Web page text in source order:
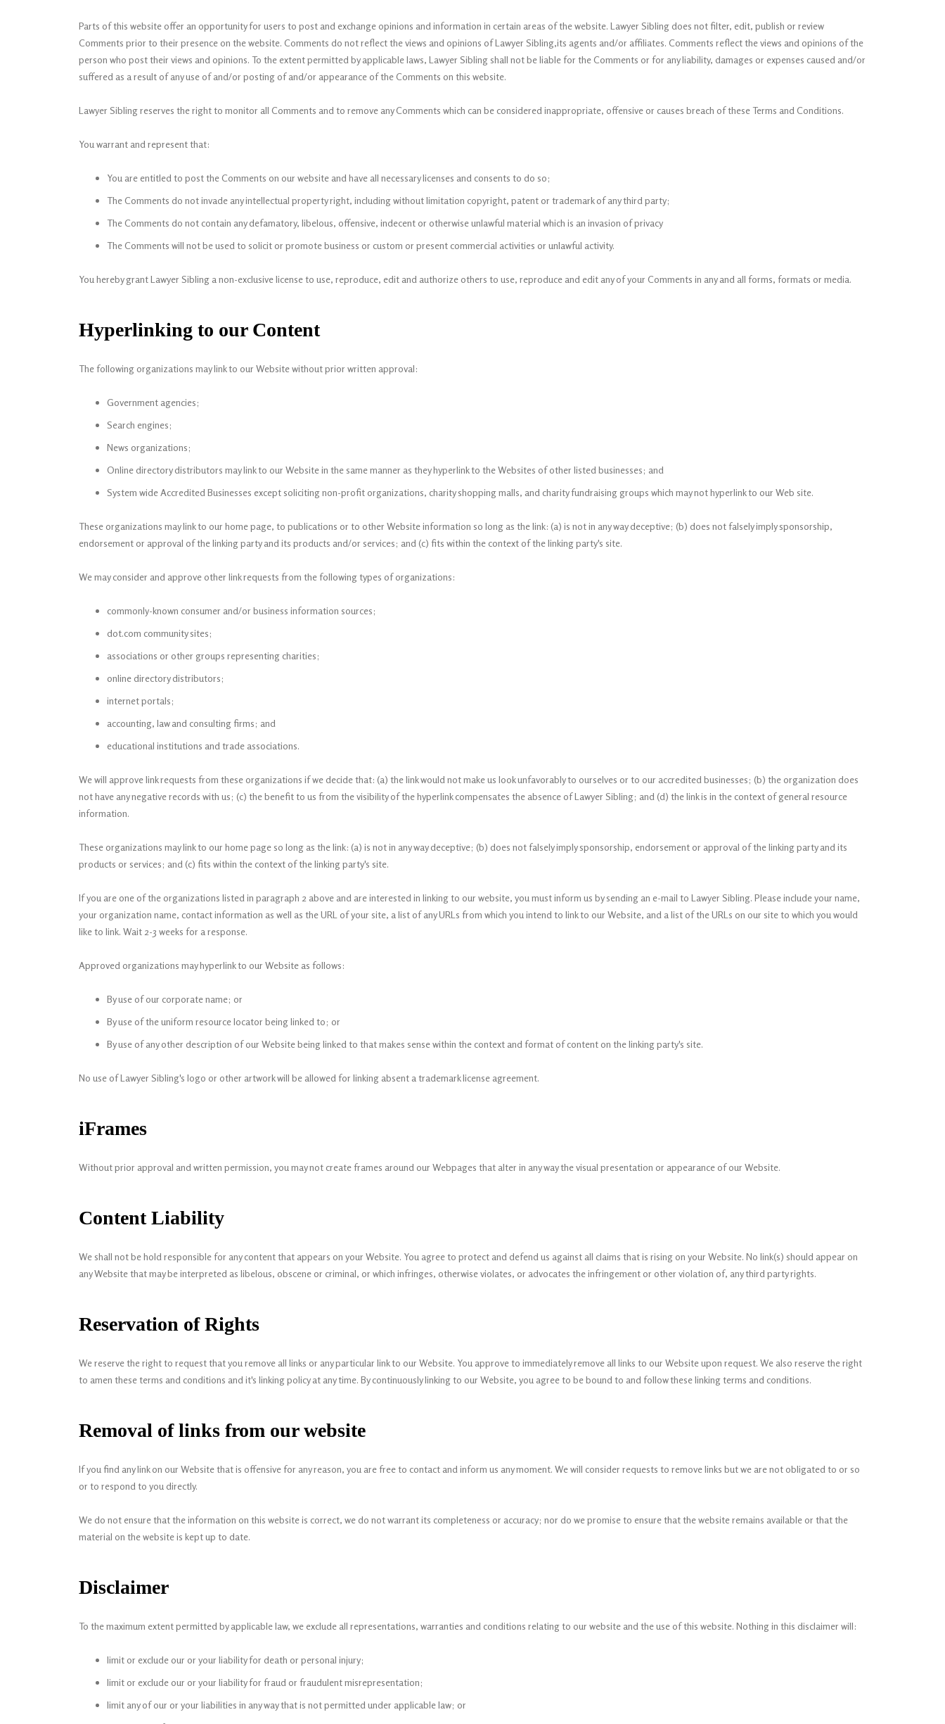
Parts of this website offer an opportunity for users to post and exchange opinions and information in certain areas of the website. Lawyer Sibling does not filter, edit, publish or review
Comments prior to their presence on the website. Comments do not reflect the views and opinions of Lawyer Sibling,its agents and/or affiliates. Comments reflect the views and opinions of the
person who post their views and opinions. To the extent permitted by applicable laws, Lawyer Sibling shall not be liable for the Comments or for any liability, damages or expenses caused and/or
suffered as a result of any use of and/or posting of and/or appearance of the Comments on this website.
Lawyer Sibling reserves the right to monitor all Comments and to remove any Comments which can be considered inappropriate, offensive or causes breach of these Terms and Conditions.
You warrant and represent that:
You are entitled to post the Comments on our website and have all necessary licenses and consents to do so;
The Comments do not invade any intellectual property right, including without limitation copyright, patent or trademark of any third party;
The Comments do not contain any defamatory, libelous, offensive, indecent or otherwise unlawful material which is an invasion of privacy
The Comments will not be used to solicit or promote business or custom or present commercial activities or unlawful activity.
You hereby grant Lawyer Sibling a non-exclusive license to use, reproduce, edit and authorize others to use, reproduce and edit any of your Comments in any and all forms, formats or media.
Hyperlinking to our Content
The following organizations may link to our Website without prior written approval:
Government agencies;
Search engines;
News organizations;
Online directory distributors may link to our Website in the same manner as they hyperlink to the Websites of other listed businesses; and
System wide Accredited Businesses except soliciting non-profit organizations, charity shopping malls, and charity fundraising groups which may not hyperlink to our Web site.
These organizations may link to our home page, to publications or to other Website information so long as the link: (a) is not in any way deceptive; (b) does not falsely imply sponsorship,
endorsement or approval of the linking party and its products and/or services; and (c) fits within the context of the linking party's site.
We may consider and approve other link requests from the following types of organizations:
commonly-known consumer and/or business information sources;
dot.com community sites;
associations or other groups representing charities;
online directory distributors;
internet portals;
accounting, law and consulting firms; and
educational institutions and trade associations.
We will approve link requests from these organizations if we decide that: (a) the link would not make us look unfavorably to ourselves or to our accredited businesses; (b) the organization does
not have any negative records with us; (c) the benefit to us from the visibility of the hyperlink compensates the absence of Lawyer Sibling; and (d) the link is in the context of general resource
information.
These organizations may link to our home page so long as the link: (a) is not in any way deceptive; (b) does not falsely imply sponsorship, endorsement or approval of the linking party and its
products or services; and (c) fits within the context of the linking party's site.
If you are one of the organizations listed in paragraph 2 above and are interested in linking to our website, you must inform us by sending an e-mail to Lawyer Sibling. Please include your name,
your organization name, contact information as well as the URL of your site, a list of any URLs from which you intend to link to our Website, and a list of the URLs on our site to which you would
like to link. Wait 2-3 weeks for a response.
Approved organizations may hyperlink to our Website as follows:
By use of our corporate name; or
By use of the uniform resource locator being linked to; or
By use of any other description of our Website being linked to that makes sense within the context and format of content on the linking party's site.
No use of Lawyer Sibling's logo or other artwork will be allowed for linking absent a trademark license agreement.
iFrames
Without prior approval and written permission, you may not create frames around our Webpages that alter in any way the visual presentation or appearance of our Website.
Content Liability
We shall not be hold responsible for any content that appears on your Website. You agree to protect and defend us against all claims that is rising on your Website. No link(s) should appear on
any Website that may be interpreted as libelous, obscene or criminal, or which infringes, otherwise violates, or advocates the infringement or other violation of, any third party rights.
Reservation of Rights
We reserve the right to request that you remove all links or any particular link to our Website. You approve to immediately remove all links to our Website upon request. We also reserve the right
to amen these terms and conditions and it's linking policy at any time. By continuously linking to our Website, you agree to be bound to and follow these linking terms and conditions.
Removal of links from our website
If you find any link on our Website that is offensive for any reason, you are free to contact and inform us any moment. We will consider requests to remove links but we are not obligated to or so
or to respond to you directly.
We do not ensure that the information on this website is correct, we do not warrant its completeness or accuracy; nor do we promise to ensure that the website remains available or that the
material on the website is kept up to date.
Disclaimer
To the maximum extent permitted by applicable law, we exclude all representations, warranties and conditions relating to our website and the use of this website. Nothing in this disclaimer will:
limit or exclude our or your liability for death or personal injury;
limit or exclude our or your liability for fraud or fraudulent misrepresentation;
limit any of our or your liabilities in any way that is not permitted under applicable law; or